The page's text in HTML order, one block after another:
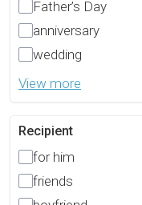
Father’s Day
anniversary
wedding
View more
Recipient
for him
friends